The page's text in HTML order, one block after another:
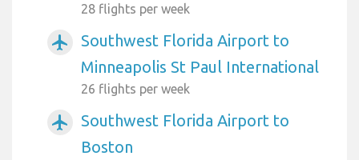
28 flights per week
airplanemode_active
Southwest Florida Airport to
Minneapolis St Paul International
26 flights per week
airplanemode_active
Southwest Florida Airport to
Boston